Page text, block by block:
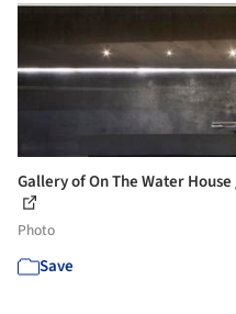
Gallery of On The Water
Photo
Save